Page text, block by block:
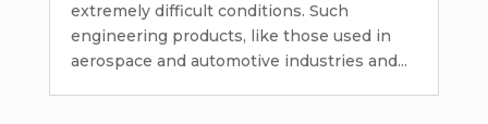
extremely difficult conditions. Such
engineering products, like those used in
aerospace and automotive industries and...